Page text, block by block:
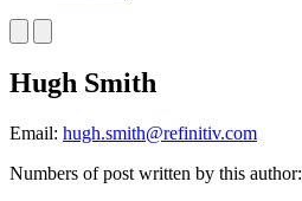
Hugh Smith
Email: hugh.smith@refinitiv.com
Numbers of post written by this author: